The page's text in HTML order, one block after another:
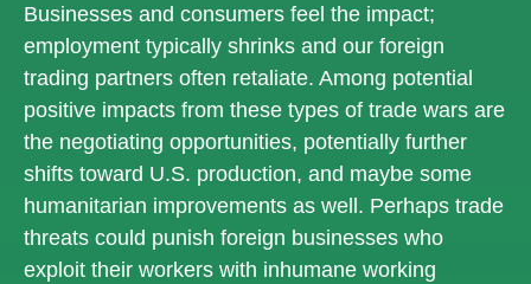
Businesses and consumers feel the impact;
employment typically shrinks and our foreign
trading partners often retaliate. Among potential
positive impacts from these types of trade wars are
the negotiating opportunities, potentially further
shifts toward U.S. production, and maybe some
humanitarian improvements as well. Perhaps trade
threats could punish foreign businesses who
exploit their workers with inhumane working